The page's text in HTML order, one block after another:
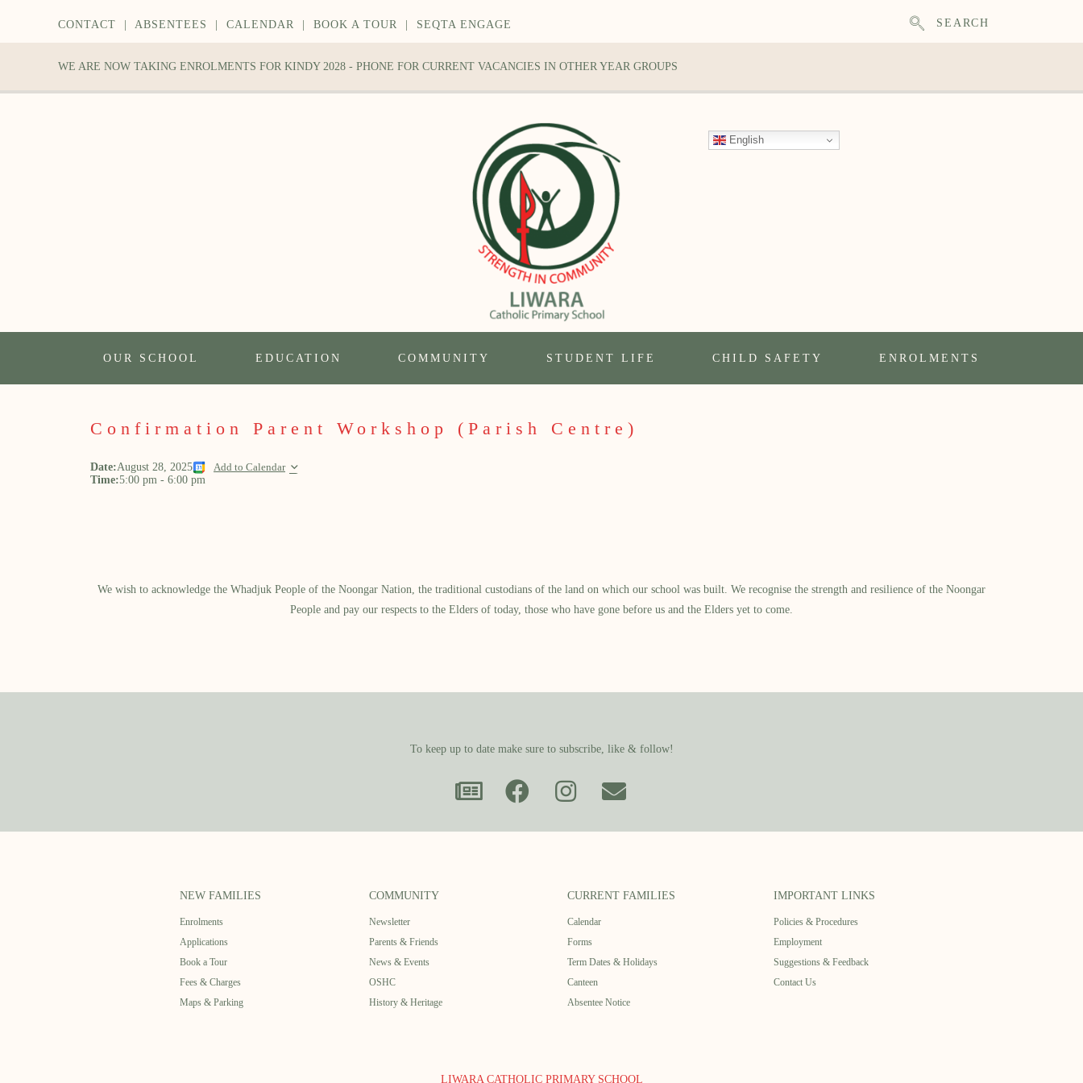
CONTACT ABSENTEES CALENDAR BOOK A TOUR SEQTA ENGAGE SEARCH
WE ARE NOW TAKING ENROLMENTS FOR KINDY 2028 - PHONE FOR CURRENT VACANCIES IN OTHER YEAR GROUPS
English
OUR SCHOOL EDUCATION COMMUNITY STUDENT LIFE CHILD SAFETY ENROLMENTS
Confirmation Parent Workshop (Parish Centre)
Date:August 28, 2025 Add to Calendar
Time:5:00 pm - 6:00 pm
We wish to acknowledge the Whadjuk People of the Noongar Nation, the traditional custodians of the land on which our school was built.​ We recognise the strength and resilience of the Noongar
People and pay our respects to the Elders of today, those who have gone before us and the Elders yet to come.
To keep up to date make sure to subscribe, like & follow!
NEW FAMILIES
Enrolments
Applications
Book a Tour
Fees & Charges
Maps & Parking
COMMUNITY
Newsletter
Parents & Friends
News & Events
OSHC
History & Heritage
CURRENT FAMILIES
Calendar
Forms
Term Dates & Holidays
Canteen
Absentee Notice
IMPORTANT LINKS
Policies & Procedures
Employment
Suggestions & Feedback
Contact Us
LIWARA CATHOLIC PRIMARY SCHOOL